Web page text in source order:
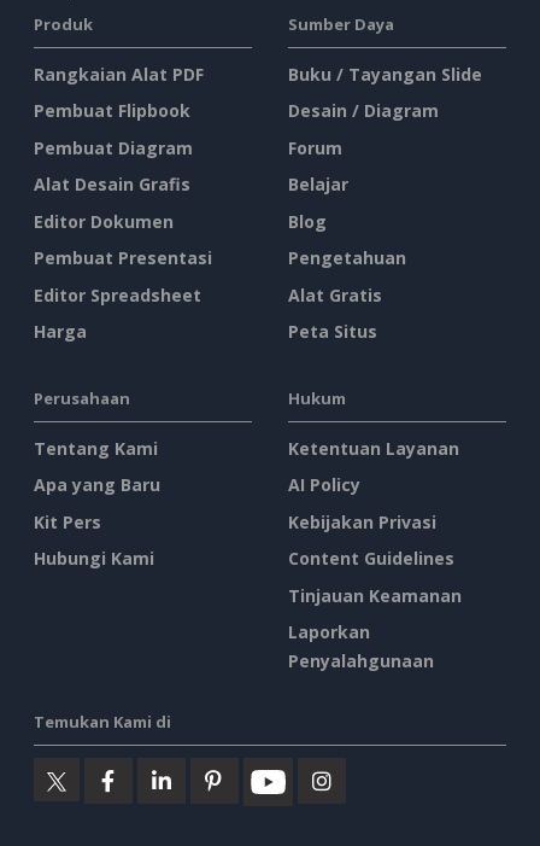
Produk
Rangkaian Alat PDF
Pembuat Flipbook
Pembuat Diagram
Alat Desain Grafis
Editor Dokumen
Pembuat Presentasi
Editor Spreadsheet
Harga
Sumber Daya
Buku / Tayangan Slide
Desain / Diagram
Forum
Belajar
Blog
Pengetahuan
Alat Gratis
Peta Situs
Perusahaan
Tentang Kami
Apa yang Baru
Kit Pers
Hubungi Kami
Hukum
Ketentuan Layanan
AI Policy
Kebijakan Privasi
Content Guidelines
Tinjauan Keamanan
Laporkan
Penyalahgunaan
Temukan Kami di